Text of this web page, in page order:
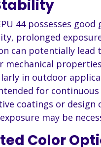
44 possesses good
prolonged
can potentially lead
mechanical
in outdoor
for
coatings or design
may be
Color